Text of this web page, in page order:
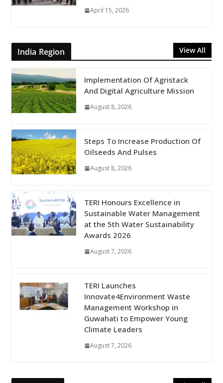
April 15, 2026
India Region View All
Implementation Of Agristack
And Digital Agriculture Mission
August 8, 2026
Steps To Increase Production Of
Oilseeds And Pulses
August 8, 2026
TERI Honours Excellence in
Sustainable Water Management
at the 5th Water Sustainability
Awards 2026
August 7, 2026
TERI Launches
Innovate4Environment Waste
Management Workshop in
Guwahati to Empower Young
Climate Leaders
August 7, 2026